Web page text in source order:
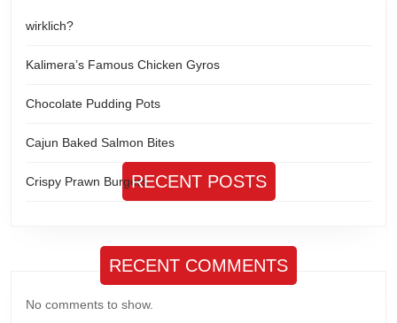
wirklich?
Kalimera’s Famous Chicken Gyros
Chocolate Pudding Pots
Cajun Baked Salmon Bites
Crispy Prawn BurgersRECENT POSTS
RECENT COMMENTS
No comments to show.